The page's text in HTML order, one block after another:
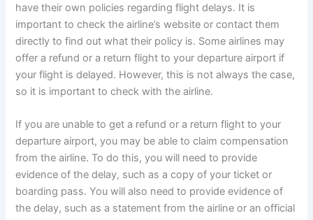
have their own policies regarding flight delays. It is
important to check the airline’s website or contact them
directly to find out what their policy is. Some airlines may
offer a refund or a return flight to your departure airport if
your flight is delayed. However, this is not always the case,
so it is important to check with the airline.
If you are unable to get a refund or a return flight to your
departure airport, you may be able to claim compensation
from the airline. To do this, you will need to provide
evidence of the delay, such as a copy of your ticket or
boarding pass. You will also need to provide evidence of
the delay, such as a statement from the airline or an official